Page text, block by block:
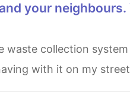
your
with it on my